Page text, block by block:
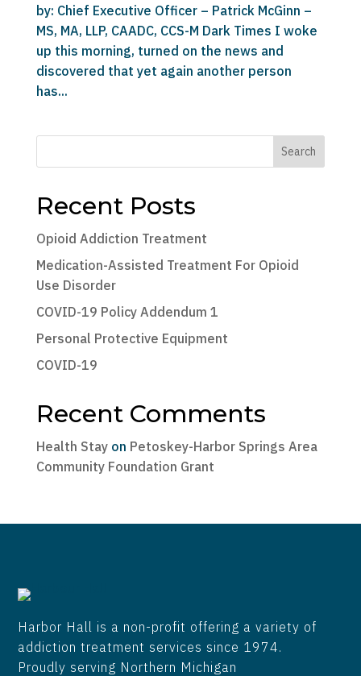
by: Chief Executive Officer – Patrick McGinn –
MS, MA, LLP, CAADC, CCS-M Dark Times I woke
up this morning, turned on the news and
discovered that yet again another person
has...
Search
Recent Posts
Opioid Addiction Treatment
Medication-Assisted Treatment For Opioid
Use Disorder
COVID-19 Policy Addendum 1
Personal Protective Equipment
COVID-19
Recent Comments
Health Stayon Petoskey-Harbor Springs Area
Community Foundation Grant
Harbor Hall is a non-profit offering a variety of
addiction treatment services since 1974.
Proudly serving Northern Michigan